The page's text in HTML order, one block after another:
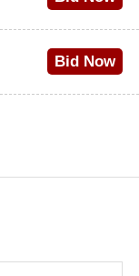
Bid Now